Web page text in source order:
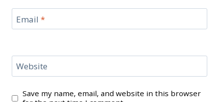
Email *
Website
Save my name, email, and website in this browser